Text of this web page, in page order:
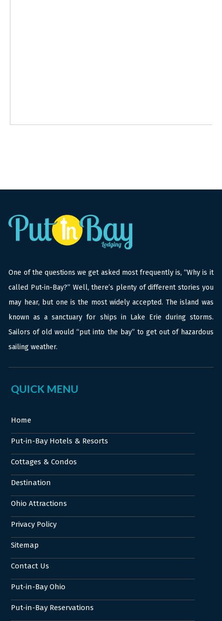
One of the questions we get asked most frequently is, “Why is it
called Put-in-Bay?” Well, there’s plenty of different stories you
may hear, but one is the most widely accepted. The island was
known as a sanctuary for ships in Lake Erie during storms.
Sailors of old would “put into the bay” to get out of hazardous
sailing weather.
QUICK MENU
Home
Put-in-Bay Hotels & Resorts
Cottages & Condos
Destination
Ohio Attractions
Privacy Policy
Sitemap
Contact Us
Put-in-Bay Ohio
Put-in-Bay Reservations